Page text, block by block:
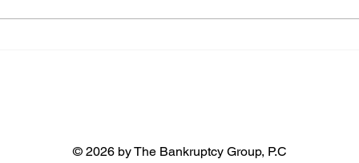
the claims against you. This
court
© 2026 by The Bankruptcy Group, P.C